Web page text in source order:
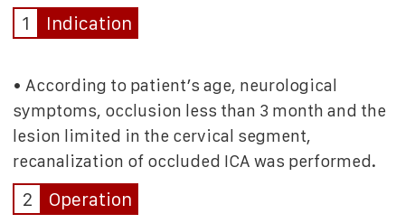
1 Indication
• According to patient’s age, neurological
symptoms, occlusion less than 3 month and the
lesion limited in the cervical segment,
recanalization of occluded ICA was performed.
2 Operation